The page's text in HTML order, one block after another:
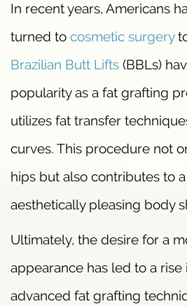
In recent years, Americans
turned to cosmetic surgery
Brazilian Butt Lifts (BBLs)
popularity as a fat grafting
utilizes fat transfer
curves. This procedure not
hips but also contributes to
aesthetically pleasing body
Ultimately, the desire for a
appearance has led to a
advanced fat grafting